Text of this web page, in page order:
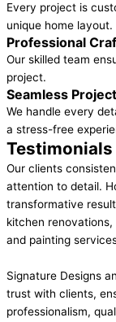
Every project is
unique home layout.
Professional
Our skilled team
project.
Seamless
We handle every
a stress-free
Our clients
attention to detail.
transformative
kitchen
and painting
Signature Designs
trust with clients,
professionalism,